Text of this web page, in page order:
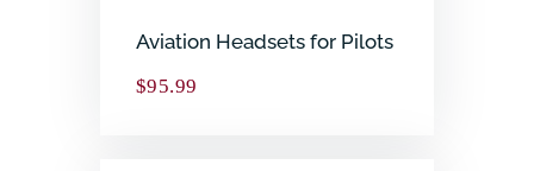
Aviation Headsets for Pilots
$95.99